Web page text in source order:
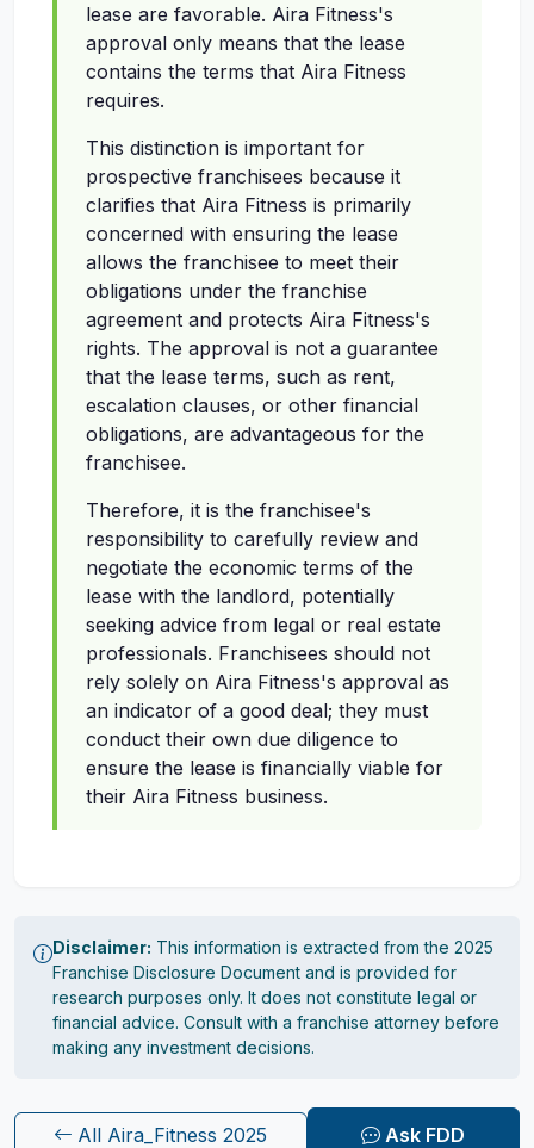
lease are favorable. Aira Fitness's
approval only means that the lease
contains the terms that Aira Fitness
requires.
This distinction is important for
prospective franchisees because it
clarifies that Aira Fitness is primarily
concerned with ensuring the lease
allows the franchisee to meet their
obligations under the franchise
agreement and protects Aira Fitness's
rights. The approval is not a guarantee
that the lease terms, such as rent,
escalation clauses, or other financial
obligations, are advantageous for the
franchisee.
Therefore, it is the franchisee's
responsibility to carefully review and
negotiate the economic terms of the
lease with the landlord, potentially
seeking advice from legal or real estate
professionals. Franchisees should not
rely solely on Aira Fitness's approval as
an indicator of a good deal; they must
conduct their own due diligence to
ensure the lease is financially viable for
their Aira Fitness business.
Disclaimer: This information is extracted from the 2025
Franchise Disclosure Document and is provided for
research purposes only. It does not constitute legal or
financial advice. Consult with a franchise attorney before
making any investment decisions.
All Aira_Fitness 2025
Ask FDD